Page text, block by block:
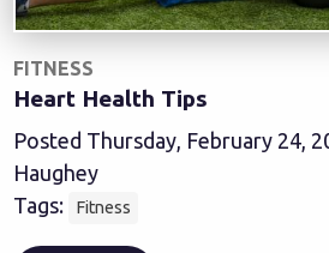
FITNESS
Heart Health Tips
Posted Thursday, February 24,
Haughey
Tags:
Fitness